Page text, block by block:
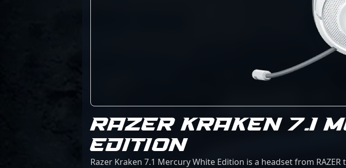
RAZER KRAKEN 7.1
EDITION
Razer Kraken 7.1 Mercury White Edition is a headset from